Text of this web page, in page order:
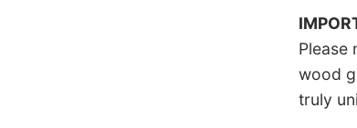
Please
wood
truly